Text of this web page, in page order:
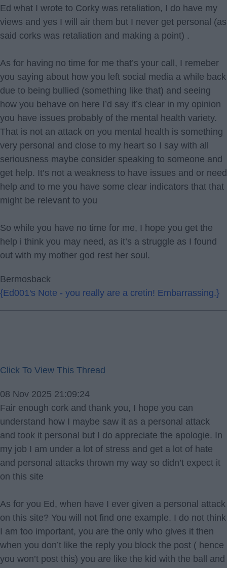
Ed what I wrote to Corky was retaliation, I do have my
views and yes I will air them but I never get personal (as
said corks was retaliation and making a point) .
As for having no time for me that’s your call, I remeber
you saying about how you left social media a while back
due to being bullied (something like that) and seeing
how you behave on here I’d say it’s clear in my opinion
you have issues probably of the mental health variety.
That is not an attack on you mental health is something
very personal and close to my heart so I say with all
seriousness maybe consider speaking to someone and
get help. It’s not a weakness to have issues and or need
help and to me you have some clear indicators that that
might be relevant to you
So while you have no time for me, I hope you get the
help i think you may need, as it’s a struggle as I found
out with my mother god rest her soul.
Bermosback
{Ed001's Note - you really are a cretin! Embarrassing.}
Click To View This Thread
08 Nov 2025 21:09:24
Fair enough cork and thank you, I hope you can
understand how I maybe saw it as a personal attack
and took it personal but I do appreciate the apologie. In
my job I am under a lot of stress and get a lot of hate
and personal attacks thrown my way so didn’t expect it
on this site
As for you Ed, when have I ever given a personal attack
on this site? You will not find one example. I do not think
I am too important, you are the only who gives it then
when you don’t like the reply you block the post ( hence
you won’t post this) you are like the kid with the ball and